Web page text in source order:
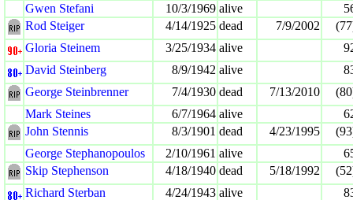
Gwen Stefani
10/3/1969 alive
Rod Steiger
4/14/1925 dead 7/9/2002
Gloria Steinem
3/25/1934 alive
David Steinberg
8/9/1942 alive
George Steinbrenner
7/4/1930 dead 7/13/2010
Mark Steines
6/7/1964 alive
John Stennis
8/3/1901 dead 4/23/1995
George Stephanopoulos
2/10/1961 alive
Skip Stephenson
4/18/1940 dead 5/18/1992
Richard Sterban
4/24/1943 alive